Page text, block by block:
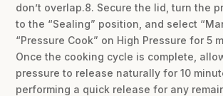
don’t overlap.8. Secure the lid, turn the
to the “Sealing” position, and select
“Pressure Cook” on High Pressure for 5
Once the cooking cycle is complete,
pressure to release naturally for 10
performing a quick release for any